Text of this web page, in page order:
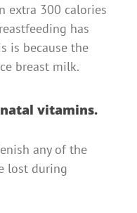
extra 300 calories
has
is because the
breast milk.
vitamins.
any of the
lost during